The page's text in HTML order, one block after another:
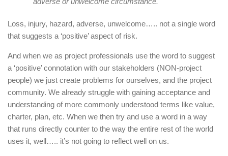
Loss, injury, hazard, adverse, unwelcome….. not a single word
that suggests a ‘positive’ aspect of risk.
And when we as project professionals use the word to suggest
a ‘positive’ connotation with our stakeholders (NON-project
people) we just create problems for ourselves, and the project
community. We already struggle with gaining acceptance and
understanding of more commonly understood terms like value,
charter, plan, etc. When we then try and use a word in a way
that runs directly counter to the way the entire rest of the world
uses it, well….. it’s not going to reflect well on us.